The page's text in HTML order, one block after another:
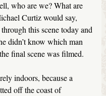
who are we? What are
Curtiz would say,
through this scene today and
didn’t know which man
final scene was filmed.
indoors, because a
off the coast of